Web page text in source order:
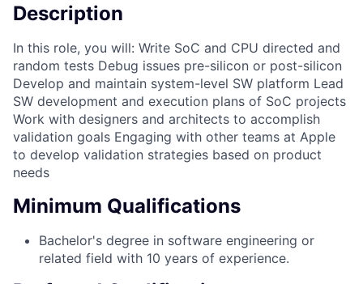
Description
In this role, you will: Write SoC and CPU directed and
random tests Debug issues pre-silicon or post-silicon
Develop and maintain system-level SW platform Lead
SW development and execution plans of SoC projects
Work with designers and architects to accomplish
validation goals Engaging with other teams at Apple
to develop validation strategies based on product
needs
Minimum Qualifications
Bachelor's degree in software engineering or
related field with 10 years of experience.